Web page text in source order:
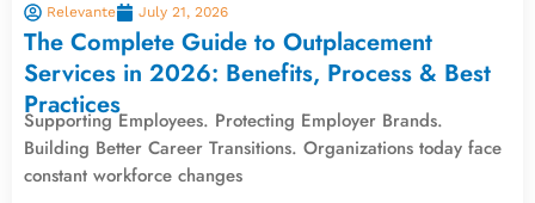
Relevante July 21, 2026
The Complete Guide to Outplacement
Services in 2026: Benefits, Process & Best
Practices
Supporting Employees. Protecting Employer Brands.
Building Better Career Transitions. Organizations today face
constant workforce changes